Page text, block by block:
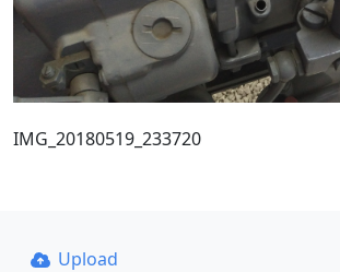
IMG_20180519_233720
Upload